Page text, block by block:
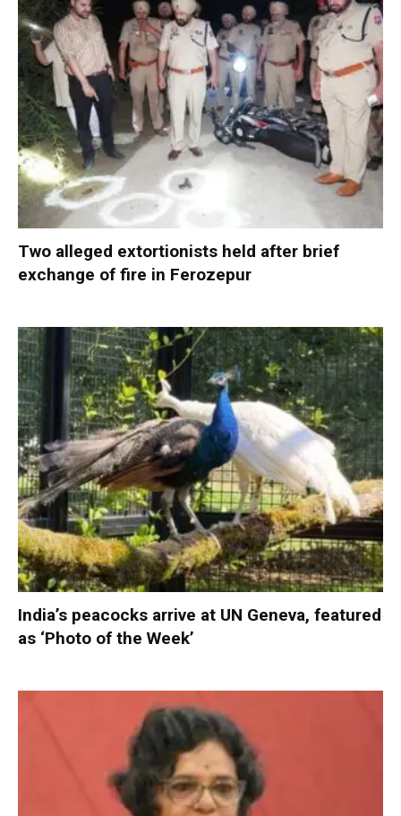
Two alleged extortionists held after brief
exchange of fire in Ferozepur
India’s peacocks arrive at UN Geneva, featured
as ‘Photo of the Week’